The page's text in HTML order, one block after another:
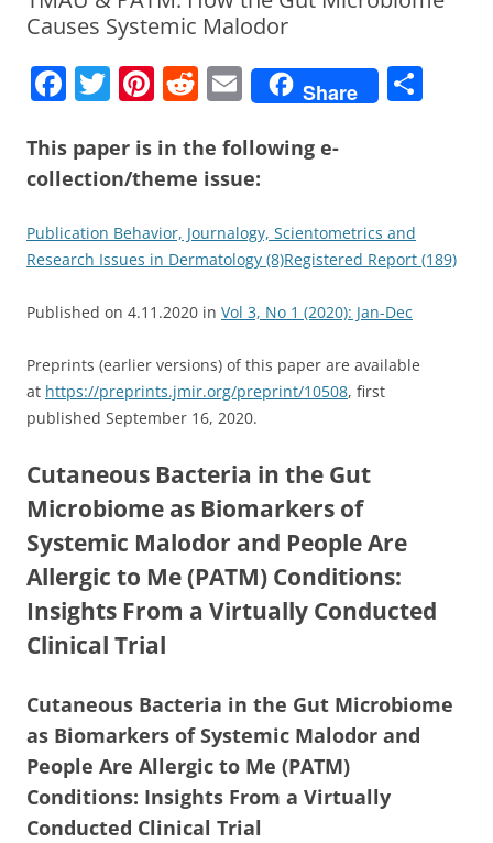
Causes Systemic Malodor
F
c
e
b
o
o
k
T
itt
er
Pi
er
e
st
R
d
di
t
E
m
ai
l
Share
This paper is in the following e-
collection/theme issue:
Publication Behavior, Journalogy, Scientometrics and
Research Issues in Dermatology (8)Registered Report (189)
Published on 4.11.2020 in Vol 3, No 1 (2020): Jan-Dec
Preprints (earlier versions) of this paper are available
at https://preprints.jmir.org/preprint/10508, first
published September 16, 2020.
Cutaneous Bacteria in the Gut
Microbiome as Biomarkers of
Systemic Malodor and People Are
Allergic to Me (PATM) Conditions:
Insights From a Virtually Conducted
Clinical Trial
Cutaneous Bacteria in the Gut Microbiome
as Biomarkers of Systemic Malodor and
People Are Allergic to Me (PATM)
Conditions: Insights From a Virtually
Conducted Clinical Trial